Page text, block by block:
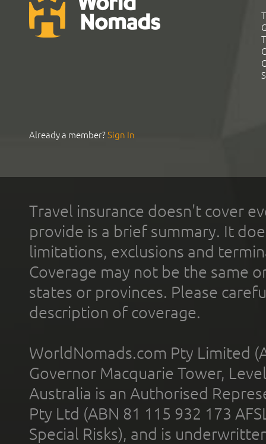
Already a member?Sign In
Travel insurance doesn't cover
provide is a brief summary. It
limitations, exclusions and
Coverage may not be the same
states or provinces. Please
description of coverage.
WorldNomads.com Pty Limited
Governor Macquarie Tower,
Australia is an Authorised
Pty Ltd (ABN 81 115 932 173
Special Risks), and is